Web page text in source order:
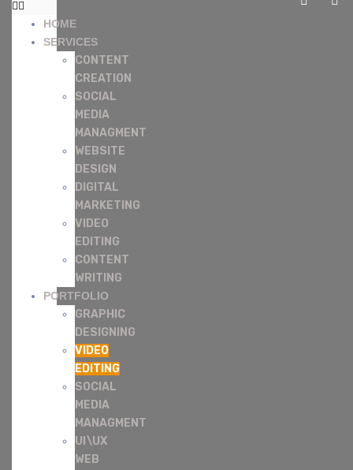
HOME
SERVICES
CONTENT
CREATION
SOCIAL
MEDIA
MANAGMENT
WEBSITE
DESIGN
DIGITAL
MARKETING
VIDEO
EDITING
CONTENT
WRITING
PORTFOLIO
GRAPHIC
DESIGNING
VIDEO
EDITING
SOCIAL
MEDIA
MANAGMENT
UI\UX
WEB